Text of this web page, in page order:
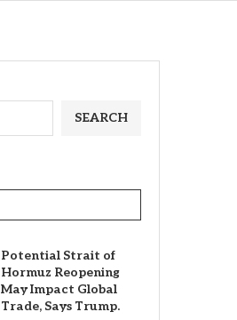
SEARCH
Potential Strait of
Hormuz Reopening
May Impact Global
Trade, Says Trump.